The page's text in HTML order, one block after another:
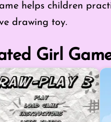
helps children
drawing toy.
Girl